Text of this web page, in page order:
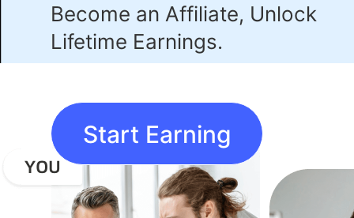
Become an Affiliate, Unlock
Lifetime Earnings.
Start Earning